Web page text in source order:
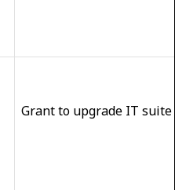
Grant to upgrade IT